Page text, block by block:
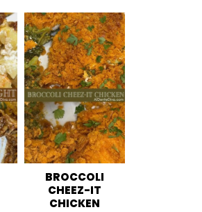
BROCCOLI
CHEEZ-IT
CHICKEN